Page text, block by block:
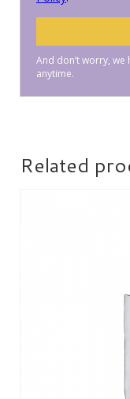
Related